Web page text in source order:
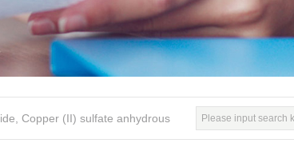
Copper (II) sulfate anhydrous